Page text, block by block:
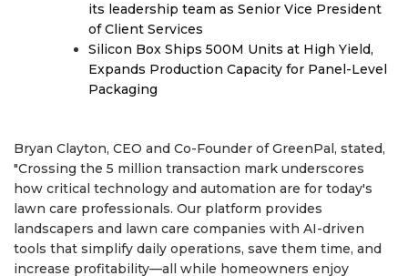
its leadership team as Senior Vice President
of Client Services
Silicon Box Ships 500M Units at High Yield,
Expands Production Capacity for Panel-Level
Packaging
Bryan Clayton, CEO and Co-Founder of GreenPal, stated,
"Crossing the 5 million transaction mark underscores
how critical technology and automation are for today's
lawn care professionals. Our platform provides
landscapers and lawn care companies with AI-driven
tools that simplify daily operations, save them time, and
increase profitability—all while homeowners enjoy